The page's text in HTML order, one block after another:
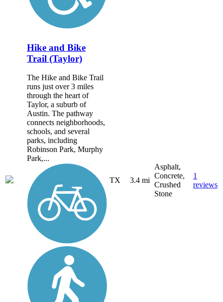
Hike and Bike
Trail (Taylor)
The Hike and Bike Trail
runs just over 3 miles
through the heart of
Taylor, a suburb of
Austin. The pathway
connects neighborhoods,
schools, and several
parks, including
Robinson Park, Murphy
Park,...
TX 3.4 mi
Asphalt,
Concrete,
Crushed
Stone
1
reviews